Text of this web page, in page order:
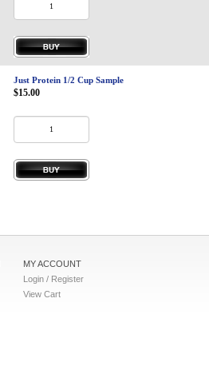
Privacy-Security
Just Protein 1/2 Cup Sample
$15.00
MY ACCOUNT
Login / Register
View Cart